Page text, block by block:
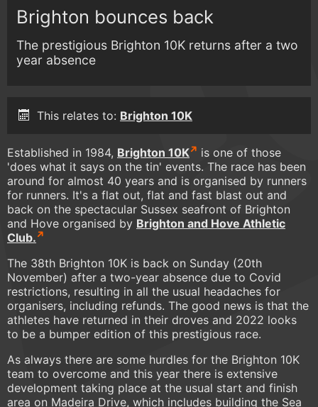
Brighton bounces back
The prestigious Brighton 10K returns after a two
year absence
This relates to: Brighton 10K
Established in 1984, Brighton 10K
is one of those
'does what it says on the tin' events. The race has been
around for almost 40 years and is organised by runners
for runners. It's a flat out, flat and fast blast out and
back on the spectacular Sussex seafront of Brighton
and Hove organised by Brighton and Hove Athletic
Club.
The 38th Brighton 10K is back on Sunday (20th
November) after a two-year absence due to Covid
restrictions, resulting in all the usual headaches for
organisers, including refunds. The good news is that the
athletes have returned in their droves and 2022 looks
to be a bumper edition of this prestigious race.
As always there are some hurdles for the Brighton 10K
team to overcome and this year there is extensive
development taking place at the usual start and finish
area on Madeira Drive, which includes building the Sea